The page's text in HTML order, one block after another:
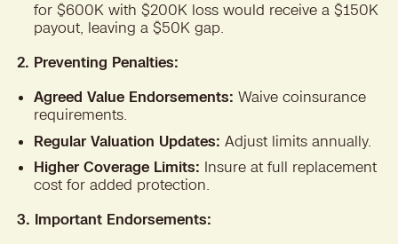
for $600K with $200K loss would receive a $150K
payout, leaving a $50K gap.
2. Preventing Penalties:
Agreed Value Endorsements: Waive coinsurance
requirements.
Regular Valuation Updates: Adjust limits annually.
Higher Coverage Limits: Insure at full replacement
cost for added protection.
3. Important Endorsements: